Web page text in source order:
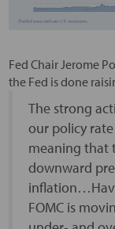
Fed Chair Jerome
the Fed is done
The strong
our policy
meaning that
downward
FOMC is